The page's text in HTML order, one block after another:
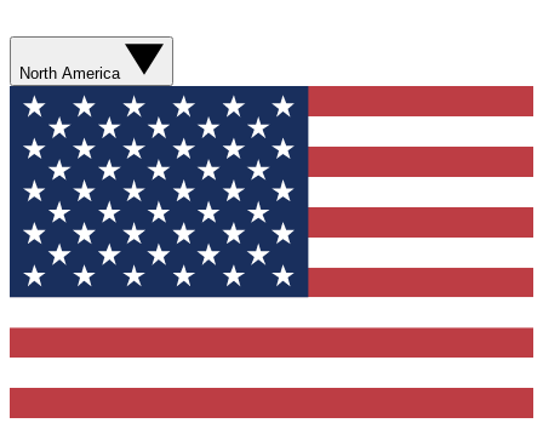
North America